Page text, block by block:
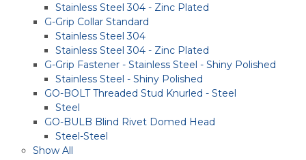
Stainless Steel 304 - Zinc Plated
G-Grip Collar Standard
Stainless Steel 304
Stainless Steel 304 - Zinc Plated
G-Grip Fastener - Stainless Steel - Shiny Polished
Stainless Steel - Shiny Polished
GO-BOLT Threaded Stud Knurled - Steel
Steel
GO-BULB Blind Rivet Domed Head
Steel-Steel
Show All